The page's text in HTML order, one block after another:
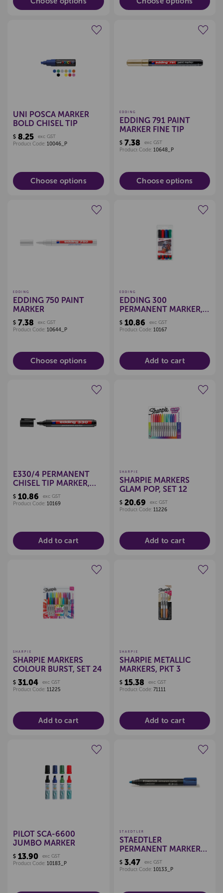
UNI POSCA MARKER
BOLD CHISEL TIP
$ 8.25
exc GST
Product Code: 10046_P
Choose options
EDDING
EDDING 791 PAINT
MARKER FINE TIP
$7.38
exc GST
Product Code: 10648_P
Choose options
EDDING
EDDING 750 PAINT
MARKER
$ 7.38
exc GST
Product Code: 10644_P
Choose options
Create a new wishlist
EDDING
EDDING 300
PERMANENT MARKER,
SET 4
$10.86
exc GST
Product Code: 10167
Add to cart
E330/4 PERMANENT
CHISEL TIP MARKER,
SET 4
$ 10.86
exc GST
Product Code: 10169
Add to cart
Create a new wishlist
SHARPIE
SHARPIE MARKERS
GLAM POP, SET 12
$20.69
exc GST
Product Code: 11226
Add to cart
Create a new wishlist
SHARPIE
SHARPIE MARKERS
COLOUR BURST, SET 24
$ 31.04
exc GST
Product Code: 11225
Add to cart
Create a new wishlist
SHARPIE
SHARPIE METALLIC
MARKERS, PKT 3
$15.38
exc GST
Product Code: 71111
Add to cart
Create a new wishlist
PILOT SCA-6600
JUMBO MARKER
$ 13.90
exc GST
Product Code: 10183_P
STAEDTLER
STAEDTLER
PERMANENT MARKER
BULLET
$3.47
exc GST
Product Code: 10133_P